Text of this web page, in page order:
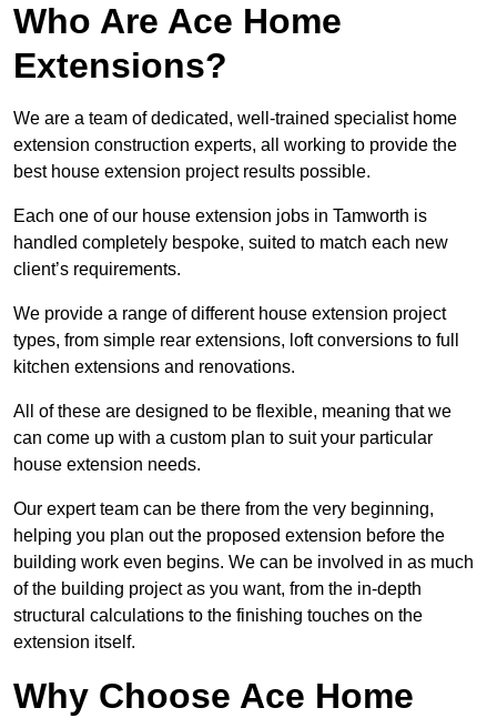
Who Are Ace Home
Extensions?
We are a team of dedicated, well-trained specialist home
extension construction experts, all working to provide the
best house extension project results possible.
Each one of our house extension jobs in Tamworth is
handled completely bespoke, suited to match each new
client’s requirements.
We provide a range of different house extension project
types, from simple rear extensions, loft conversions to full
kitchen extensions and renovations.
All of these are designed to be flexible, meaning that we
can come up with a custom plan to suit your particular
house extension needs.
Our expert team can be there from the very beginning,
helping you plan out the proposed extension before the
building work even begins. We can be involved in as much
of the building project as you want, from the in-depth
structural calculations to the finishing touches on the
extension itself.
Why Choose Ace Home